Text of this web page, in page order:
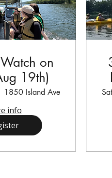
on
19th)
1850 Island Ave
info